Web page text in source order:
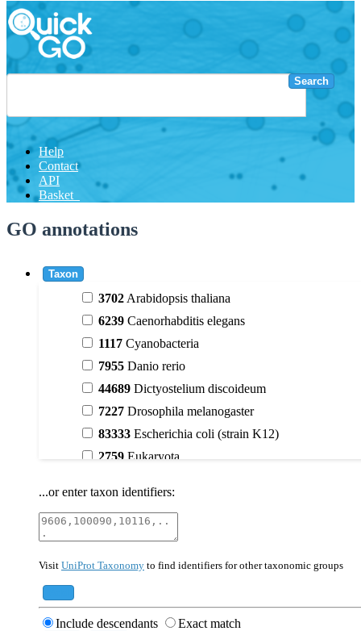
Search
Help
Contact
API
Basket
GO annotations
Taxon
3702 Arabidopsis thaliana
6239 Caenorhabditis elegans
1117 Cyanobacteria
7955 Danio rerio
44689 Dictyostelium discoideum
7227 Drosophila melanogaster
83333 Escherichia coli (strain K12)
2759 Eukaryota
40674Mammalia
559292Saccharomyces cerevisiae (strain ATCC
...or enter taxon identifiers:
Visit UniProt Taxonomy to find identifiers for other taxonomic groups
Include descendants Exact match